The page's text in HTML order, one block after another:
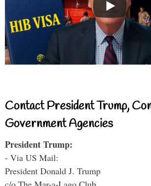
Contact President Trump,
Government Agencies
President Trump:
- Via US Mail:
President Donald J. Trump